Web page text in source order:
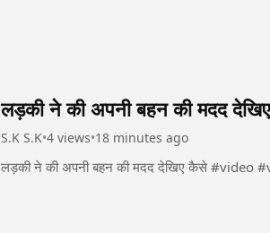
लड़की ने की अपनी बहन की मदद
S.K S.K•4 views•18 minutes ago